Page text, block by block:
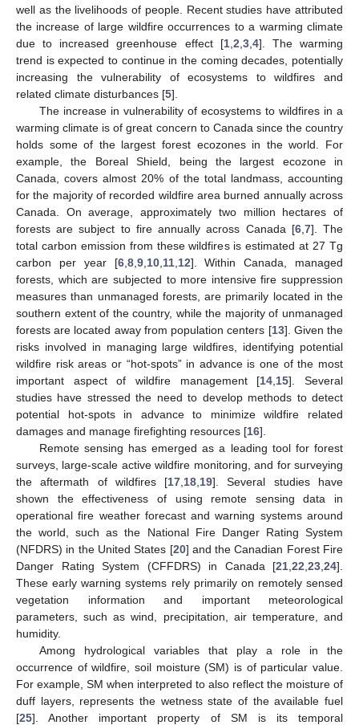
well as the livelihoods of people. Recent studies have attributed
the increase of large wildfire occurrences to a warming climate
due to increased greenhouse effect [1, 2 3, 4]. The warming
trend is expected to continue in the coming decades, potentially
increasing the vulnerability of ecosystems to wildfires and
related climate disturbances [5].
The increase in vulnerability of ecosystems to wildfires in a
warming climate is of great concern to Canada since the country
holds some of the largest forest ecozones in the world. For
example, the Boreal Shield, being the largest ecozone in
Canada, covers almost 20% of the total landmass, accounting
for the majority of recorded wildfire area burned annually across
Canada. On average, approximately two million hectares of
forests are subject to fire annually across Canada [6, 7]. The
total carbon emission from these wildfires is estimated at 27 Tg
carbon per year [6, 8, 9, 10, 11, 12]. Within Canada, managed
forests, which are subjected to more intensive fire suppression
measures than unmanaged forests, are primarily located in the
southern extent of the country, while the majority of unmanaged
forests are located away from population centers [13]. Given the
risks involved in managing large wildfires, identifying potential
wildfire risk areas or “hot-spots” in advance is one of the most
important aspect of wildfire management [14 15]. Several
studies have stressed the need to develop methods to detect
potential hot-spots in advance to minimize wildfire related
damages and manage firefighting resources [16].
Remote sensing has emerged as a leading tool for forest
surveys, large-scale active wildfire monitoring, and for surveying
the aftermath of wildfires [17 18 19]. Several studies have
shown the effectiveness of using remote sensing data in
operational fire weather forecast and warning systems around
the world, such as the National Fire Danger Rating System
(NFDRS) in the United States [20] and the Canadian Forest Fire
Danger Rating System (CFFDRS) in Canada [21 22 23 24].
These early warning systems rely primarily on remotely sensed
vegetation information and important meteorological
parameters, such as wind, precipitation, air temperature, and
humidity.
Among hydrological variables that play a role in the
occurrence of wildfire, soil moisture (SM) is of particular value.
For example, SM when interpreted to also reflect the moisture of
duff layers, represents the wetness state of the available fuel
[25]. Another important property of SM is its temporal